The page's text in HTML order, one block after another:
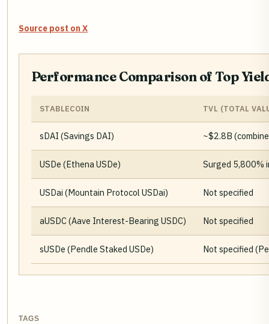
Source post on X
Performance Comparison of Top
STABLECOIN TVL (TOTAL
sDAI (Savings DAI) ~$2.8B
USDe (Ethena USDe) Surged 5,800%
USDai (Mountain Protocol USDai) Not specified
aUSDC (Aave Interest-Bearing USDC) Not specified
sUSDe (Pendle Staked USDe) Not specified
TAGS